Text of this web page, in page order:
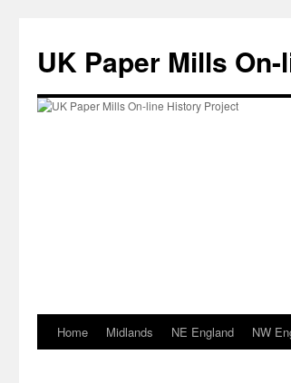
content
UK Paper Mills
Home Midlands NE England NW